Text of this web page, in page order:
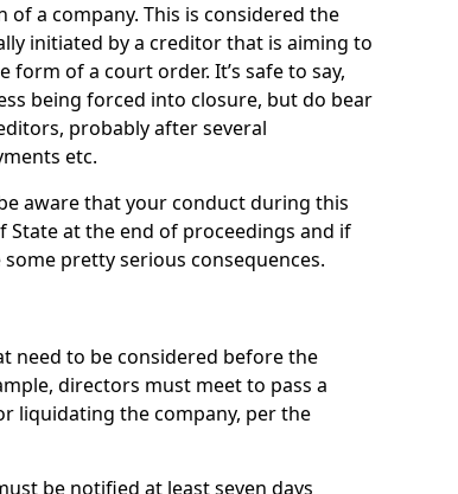
a company. This is considered the
initiated by a creditor that is aiming to
of a court order. It’s safe to say,
being forced into closure, but do bear
probably after several
etc.
aware that your conduct during this
at the end of proceedings and if
pretty serious consequences.
need to be considered before the
directors must meet to pass a
liquidating the company, per the
be notified at least seven days